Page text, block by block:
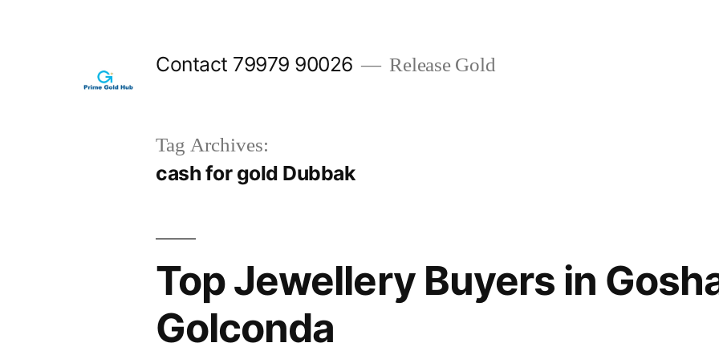
Contact 79979 90026 Release Gold
Tag Archives:
cash for gold Dubbak
Top Jewellery Buyers in
Golconda